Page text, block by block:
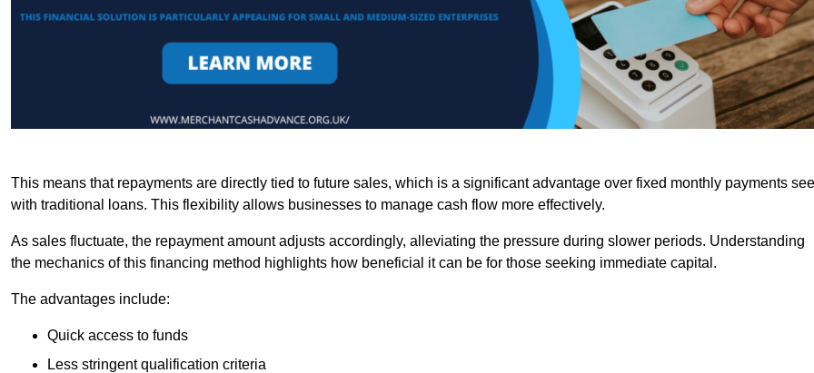
This means that repayments are directly tied to future sales, which is a significant advantage over fixed monthly payments
with traditional loans. This flexibility allows businesses to manage cash flow more effectively.
As sales fluctuate, the repayment amount adjusts accordingly, alleviating the pressure during slower periods. Understanding
the mechanics of this financing method highlights how beneficial it can be for those seeking immediate capital.
The advantages include:
Quick access to funds
Less stringent qualification criteria